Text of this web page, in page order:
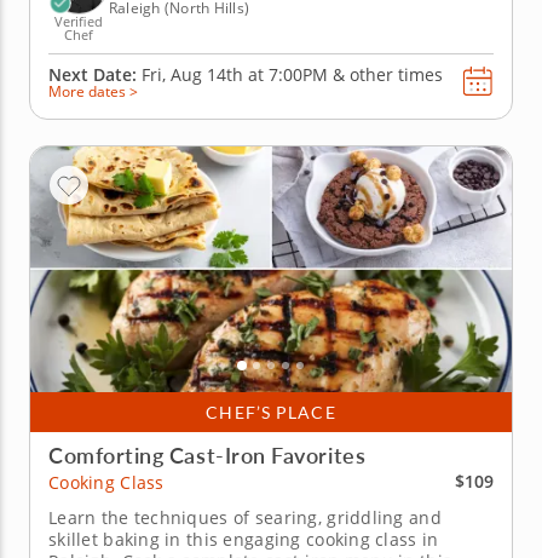
Verified
Chef
Raleigh (North Hills)
Next Date: Fri, Aug 14th at 7:00PM & other times
More dates >
CHEF’S PLACE
Comforting Cast-Iron Favorites
Cooking Class
$109
Learn the techniques of searing, griddling and
skillet baking in this engaging cooking class in